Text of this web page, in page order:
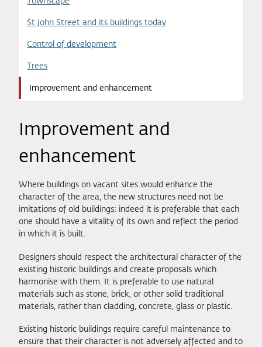
St John Street and its buildings today
Control of development
Trees
Improvement and enhancement
Improvement and
enhancement
Where buildings on vacant sites would enhance the
character of the area, the new structures need not be
imitations of old buildings; indeed it is preferable that each
one should have a vitality of its own and reflect the period
in which it is built.
Designers should respect the architectural character of the
existing historic buildings and create proposals which
harmonise with them. It is preferable to use natural
materials such as stone, brick, or other solid traditional
materials, rather than cladding, concrete, glass or plastic.
Existing historic buildings require careful maintenance to
ensure that their character is not adversely affected and to